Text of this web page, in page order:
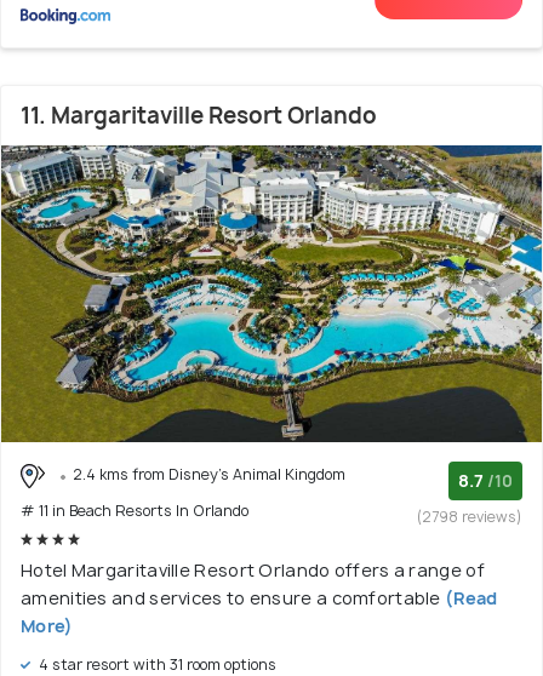
11. Margaritaville Resort Orlando
2.4 kms from Disney's Animal Kingdom
# 11 in Beach Resorts In Orlando
8.7 /10
(2798 reviews)
Hotel Margaritaville Resort Orlando offers a range of
amenities and services to ensure a comfortable (Read
More)
4 star resort with 31 room options